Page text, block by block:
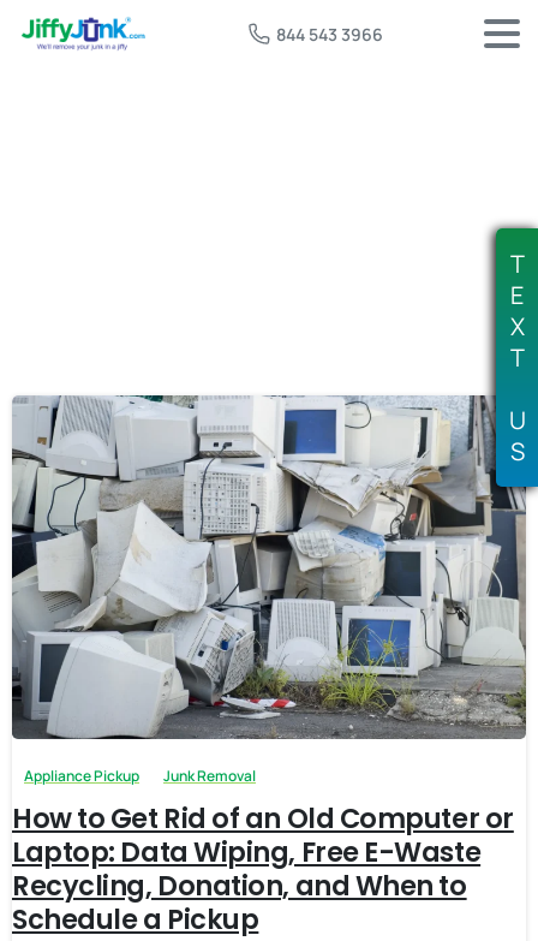
844 543 3966
Appliance Pickup Junk Removal
How to Get Rid of an Old Computer or
Laptop: Data Wiping, Free E-Waste
Recycling, Donation, and When to
Schedule a Pickup
T
E
X
T
U
S